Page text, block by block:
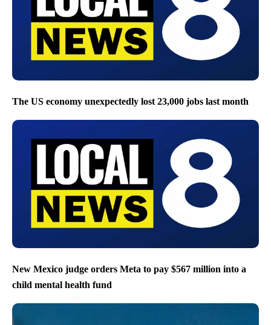
The US economy unexpectedly lost 23,000 jobs last month
New Mexico judge orders Meta to pay $567 million into a
child mental health fund